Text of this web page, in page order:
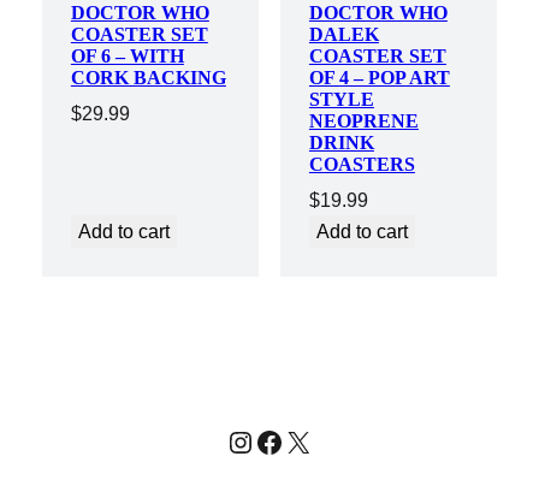
DOCTOR WHO
COASTER SET
OF 6 – WITH
CORK BACKING
$29.99
Add to cart
DOCTOR WHO
DALEK
COASTER SET
OF 4 – POP ART
STYLE
NEOPRENE
DRINK
COASTERS
$19.99
Add to cart
Instagram
Facebook
X